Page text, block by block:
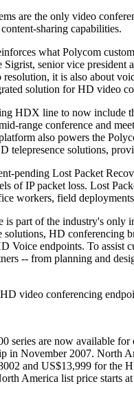
are the only video
sharing capabilities.
what Polycom
Sigrist, senior vice
it is also about
solution for HD video
HDX line to now include
range conference and
also powers the
telepresence solutions,
pending Lost Packet
of IP packet loss. Lost
workers, field
is part of the industry's
solutions, HD
Voice endpoints. To
-- from planning and
video conferencing
series are now available
in November 2007. North
and US$13,999 for the
America list price starts